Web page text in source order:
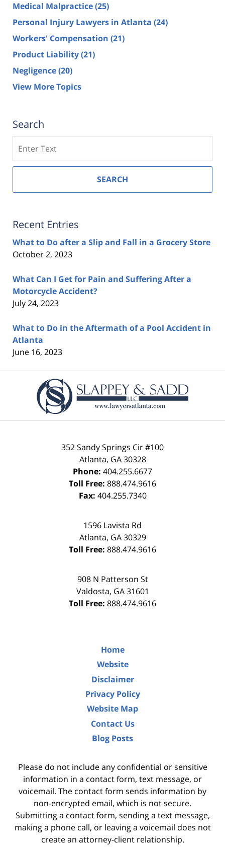
Medical Malpractice(25)
Personal Injury Lawyers in Atlanta (24)
Workers' Compensation (21)
Product Liability(21)
Negligence(20)
View More Topics
Search
SEARCH
Recent Entries
What to Do after a Slip and Fall in a Grocery Store
October 2, 2023
What Can I Get for Pain and Suffering After a
Motorcycle Accident?
July 24, 2023
What to Do in the Aftermath of a Pool Accident in
Atlanta
June 16, 2023
Information
352 Sandy Springs Cir #100
Atlanta, GA 30328
Phone: 404.255.6677
Toll Free: 888.474.9616
Fax: 404.255.7340
1596 Lavista Rd
Atlanta, GA 30329
Toll Free: 888.474.9616
908 N Patterson St
Valdosta, GA 31601
Toll Free: 888.474.9616
Home
Website
Disclaimer
Privacy Policy
Website Map
Contact Us
Blog Posts
Please do not include any confidential or sensitive
information in a contact form, text message, or
voicemail. The contact form sends information by
non-encrypted email, which is not secure.
Submitting a contact form, sending a text message,
making a phone call, or leaving a voicemail does not
create an attorney-client relationship.